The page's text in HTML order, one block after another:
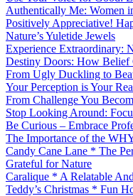
Authentically Me: Women
Positively Appreciative!
Nature’s Yuletide Jewels
Experience Extraordinary:
Destiny Doors: How
From Ugly Duckling to
Your Perception is Your
From Challenge You
Stop Looking Around:
Be Curious – Embrace
The Importance of the
Candy Cane Lane * The
Grateful for Nature
Caralique * A Relatable
Teddy’s Christmas * Fun